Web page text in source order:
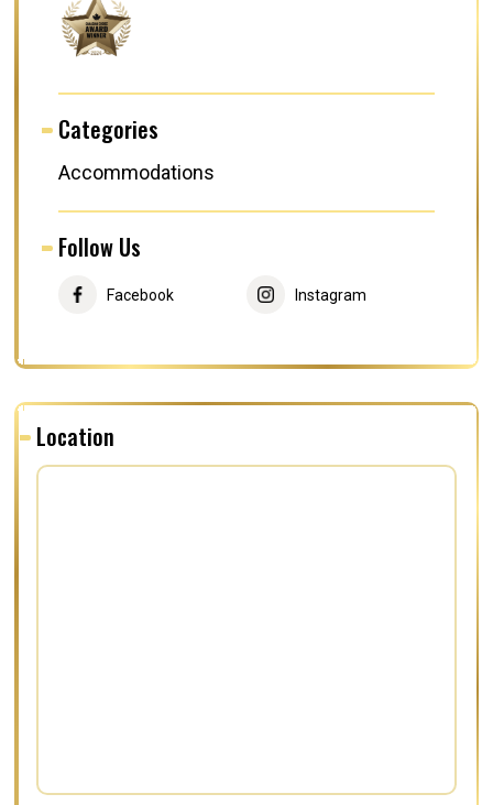
Categories
Accommodations
Follow Us
Facebook Instagram
Location